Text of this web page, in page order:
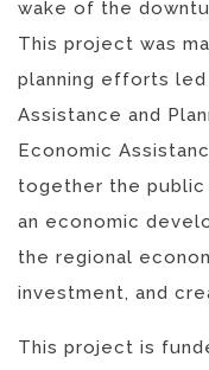
wake of the
This project was
planning efforts led
Assistance and
Economic
together the
an economic
the regional
investment, and
This project is